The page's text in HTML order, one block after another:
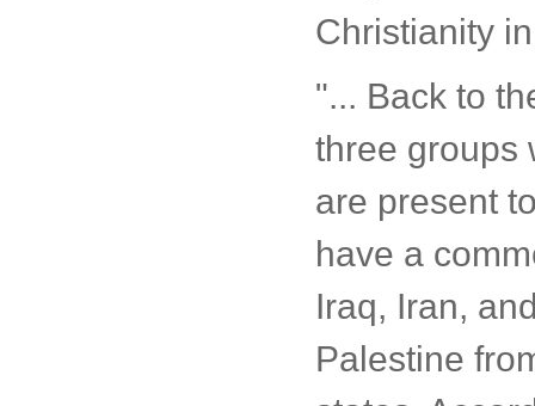
Christianity
"... Back to
three groups
are present
have a
Iraq, Iran,
Palestine